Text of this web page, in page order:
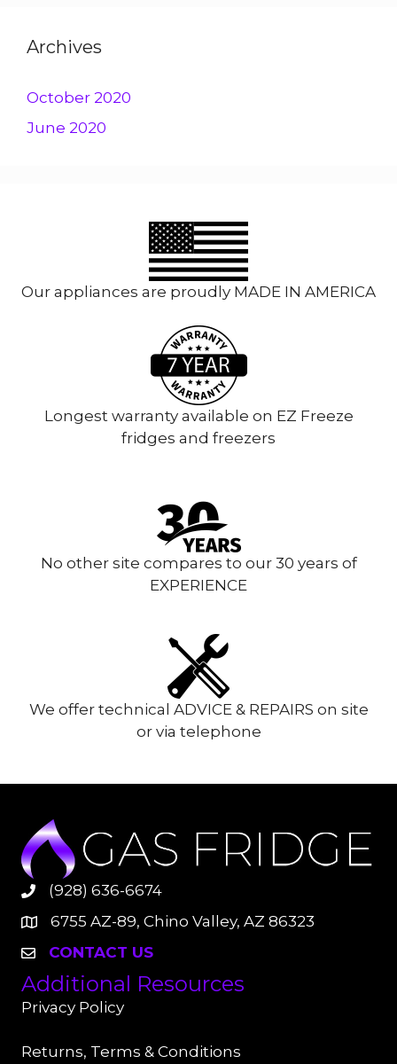
Archives
October 2020
June 2020
Our appliances are proudly MADE IN AMERICA
Longest warranty available on EZ Freeze
fridges and freezers
No other site compares to our 30 years of
EXPERIENCE
We offer technical ADVICE & REPAIRS on site
or via telephone
(928) 636-6674
6755 AZ-89, Chino Valley, AZ 86323
CONTACT US
Additional Resources
Privacy Policy
Returns, Terms & Conditions